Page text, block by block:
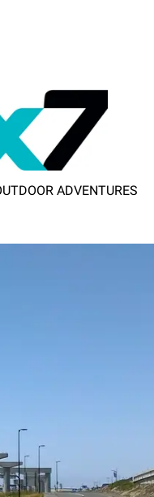
ADVENTURES